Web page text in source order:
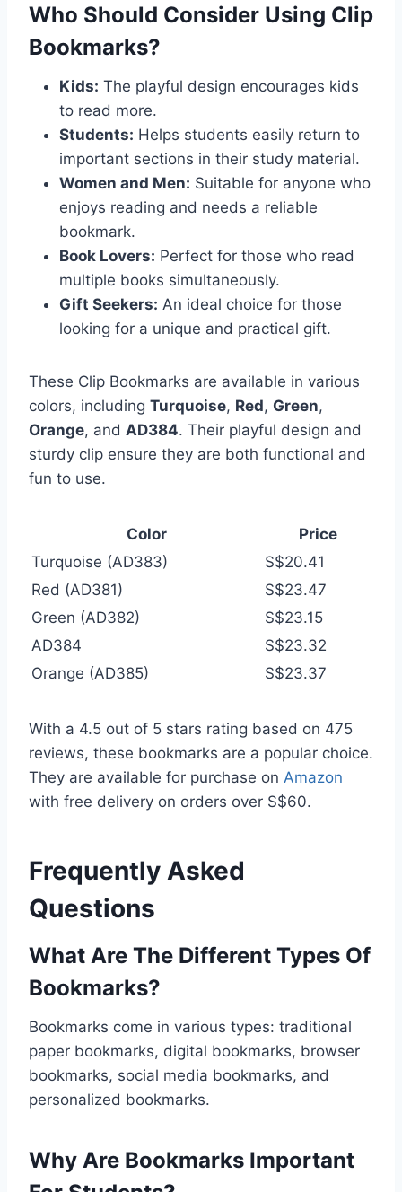
Who Should Consider Using Clip
Bookmarks?
Kids: The playful design encourages kids
to read more.
Students: Helps students easily return to
important sections in their study material.
Women and Men: Suitable for anyone who
enjoys reading and needs a reliable
bookmark.
Book Lovers: Perfect for those who read
multiple books simultaneously.
Gift Seekers: An ideal choice for those
looking for a unique and practical gift.
These Clip Bookmarks are available in various
colors, including Turquoise, Red, Green,
Orange, and AD384. Their playful design and
sturdy clip ensure they are both functional and
fun to use.
Color
Price
Turquoise (AD383)
S$20.41
Red (AD381)
S$23.47
Green (AD382)
S$23.15
AD384
S$23.32
Orange (AD385)
S$23.37
With a 4.5 out of 5 stars rating based on 475
reviews, these bookmarks are a popular choice.
They are available for purchase on Amazon
with free delivery on orders over S$60.
Frequently Asked
Questions
What Are The Different Types Of
Bookmarks?
Bookmarks come in various types: traditional
paper bookmarks, digital bookmarks, browser
bookmarks, social media bookmarks, and
personalized bookmarks.
Why Are Bookmarks Important